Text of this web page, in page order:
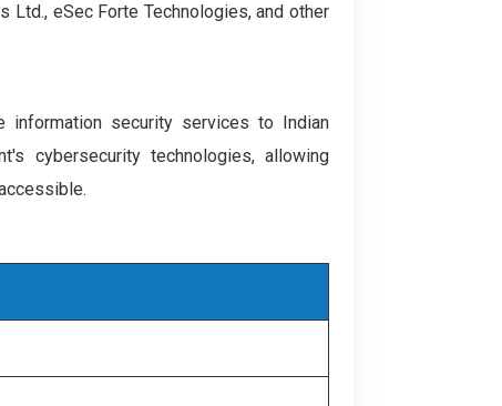
Ltd., eSec Forte Technologies, and other
information security services to Indian
cybersecurity technologies, allowing